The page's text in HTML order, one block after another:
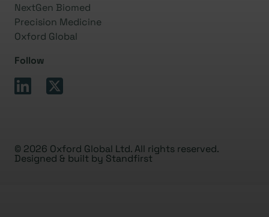
NextGen Biomed
Precision Medicine
Oxford Global
Follow
© 2026 Oxford Global Ltd. All rights reserved.
Designed & built by Standfirst